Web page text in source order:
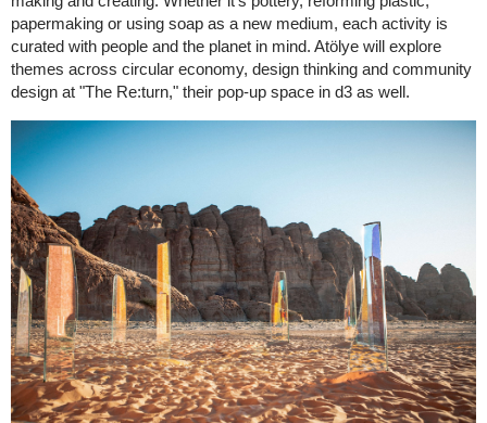
papermaking or using soap as a new medium, each activity is
curated with people and the planet in mind. Atölye will explore
themes across circular economy, design thinking and community
design at "The Re:turn," their pop-up space in d3 as well.